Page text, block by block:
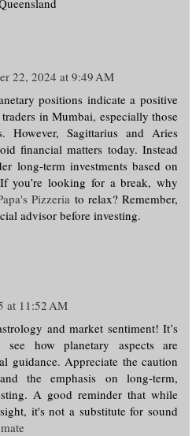
22, 2024 at 9:49 AM
positions indicate a positive
in Mumbai, especially those
However, Sagittarius and Aries
financial matters today. Instead
long-term investments based on
you’re looking for a break, why
Pizzeria to relax? Remember,
advisor before investing.
at 11:52 AM
and market sentiment! It’s
how planetary aspects are
guidance. Appreciate the caution
the emphasis on long-term,
A good reminder that while
it's not a substitute for sound